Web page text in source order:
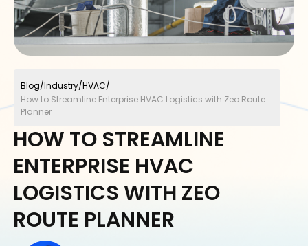
HOW TO STREAMLINE
ENTERPRISE HVAC
LOGISTICS WITH ZEO
ROUTE PLANNER
Blog/Industry/HVAC/
How to Streamline Enterprise HVAC Logistics with Zeo Route
Planner